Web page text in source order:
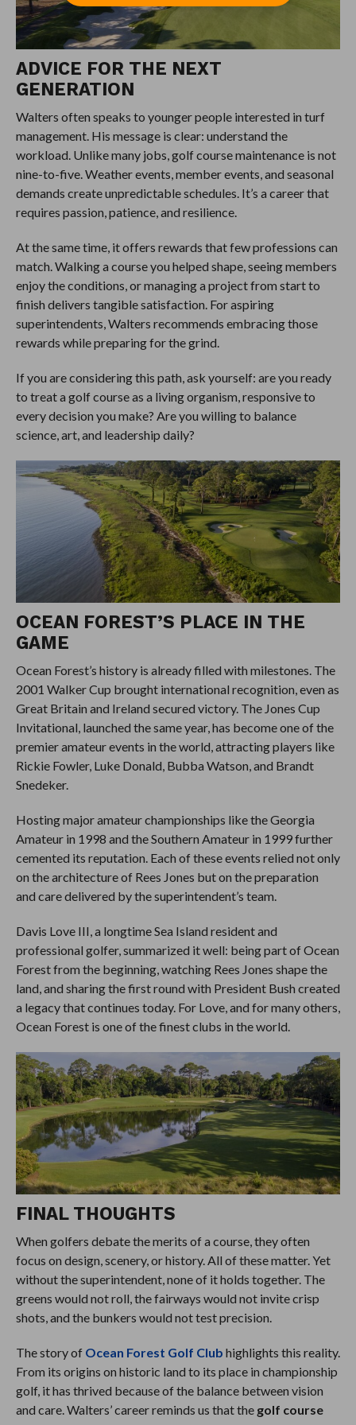
ADVICE FOR THE NEXT
GENERATION
Walters often speaks to younger people interested in turf
management. His message is clear: understand the
workload. Unlike many jobs, golf course maintenance is not
nine-to-five. Weather events, member events, and seasonal
demands create unpredictable schedules. It’s a career that
requires passion, patience, and resilience.
At the same time, it offers rewards that few professions can
match. Walking a course you helped shape, seeing members
enjoy the conditions, or managing a project from start to
finish delivers tangible satisfaction. For aspiring
superintendents, Walters recommends embracing those
rewards while preparing for the grind.
If you are considering this path, ask yourself: are you ready
to treat a golf course as a living organism, responsive to
every decision you make? Are you willing to balance
science, art, and leadership daily?
OCEAN FOREST’S PLACE IN THE
GAME
Ocean Forest’s history is already filled with milestones. The
2001 Walker Cup brought international recognition, even as
Great Britain and Ireland secured victory. The Jones Cup
Invitational, launched the same year, has become one of the
premier amateur events in the world, attracting players like
Rickie Fowler, Luke Donald, Bubba Watson, and Brandt
Snedeker.
Hosting major amateur championships like the Georgia
Amateur in 1998 and the Southern Amateur in 1999 further
cemented its reputation. Each of these events relied not only
on the architecture of Rees Jones but on the preparation
and care delivered by the superintendent’s team.
Davis Love III, a longtime Sea Island resident and
professional golfer, summarized it well: being part of Ocean
Forest from the beginning, watching Rees Jones shape the
land, and sharing the first round with President Bush created
a legacy that continues today. For Love, and for many others,
Ocean Forest is one of the finest clubs in the world.
FINAL THOUGHTS
When golfers debate the merits of a course, they often
focus on design, scenery, or history. All of these matter. Yet
without the superintendent, none of it holds together. The
greens would not roll, the fairways would not invite crisp
shots, and the bunkers would not test precision.
The story of Ocean Forest Golf Club highlights this reality.
From its origins on historic land to its place in championship
golf, it has thrived because of the balance between vision
and care. Walters’ career reminds us that the golf course